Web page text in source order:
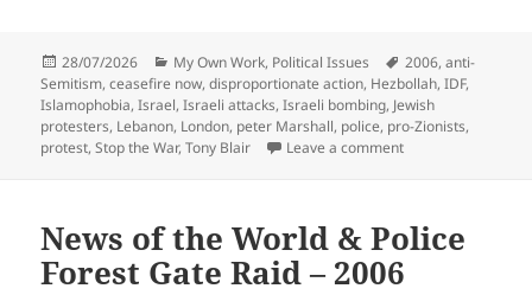
Posted
on
28/07/2026 Categories
My Own Work, Political Issues Tags
2006,anti-
Semitism,ceasefire now,disproportionate action, Hezbollah,IDF,
Islamophobia,Israel,Israeli attacks,Israeli bombing, Jewish
protesters, Lebanon, London, peter Marshall, police, pro-Zionists,
protest,Stop the War,Tony Blair Leave a commenton Lebanon:
News of the World & Police
Forest Gate Raid – 2006